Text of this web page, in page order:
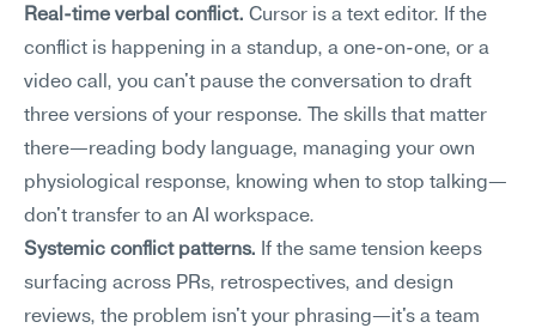
Real-time verbal conflict. Cursor is a text editor. If the
conflict is happening in a standup, a one-on-one, or a
video call, you can't pause the conversation to draft
three versions of your response. The skills that matter
there—reading body language, managing your own
physiological response, knowing when to stop talking—
don't transfer to an AI workspace.
Systemic conflict patterns. If the same tension keeps
surfacing across PRs, retrospectives, and design
reviews, the problem isn't your phrasing—it's a team